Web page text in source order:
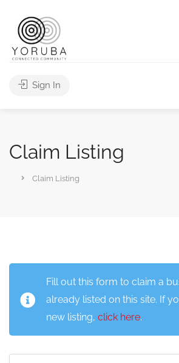
Sign In
Claim Listing
Claim Listing
Fill out this form to claim a
already listed on this site. If
new listing, click here.